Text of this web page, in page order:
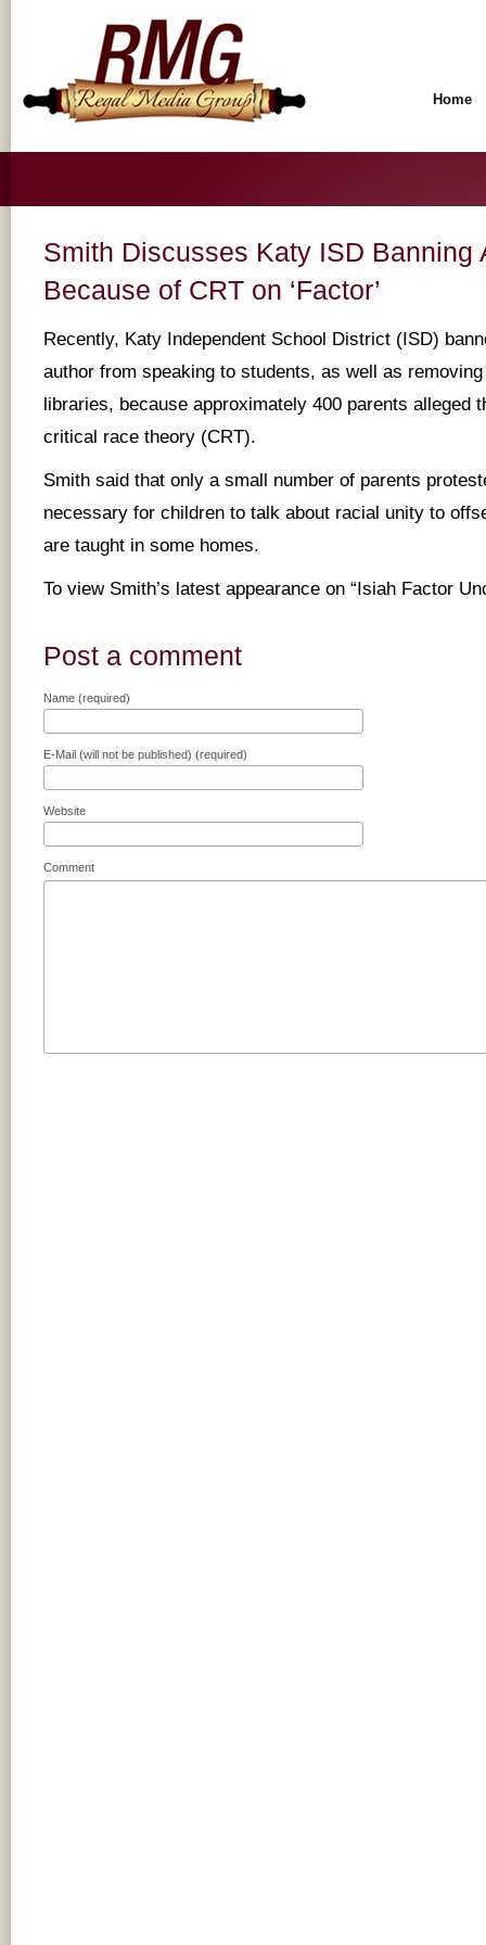
Home
Smith Discusses Katy ISD Banning
Because of CRT on ‘Factor’
Recently, Katy Independent School District (ISD)
author from speaking to students, as well as
libraries, because approximately 400 parents alleged
critical race theory (CRT).
Smith said that only a small number of parents
necessary for children to talk about racial unity to
are taught in some homes.
To view Smith’s latest appearance on “Isiah Factor
Post a comment
Name (required)
E-Mail (will not be published) (required)
Website
Comment